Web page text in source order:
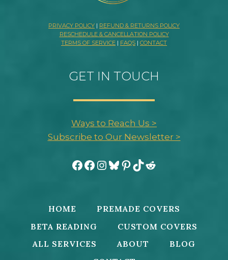
PRIVACY POLICY | REFUND & RETURNS POLICY
RESCHEDULE & CANCELLATION POLICY
TERMS OF SERVICE | FAQS | CONTACT
GET IN TOUCH
Ways to Reach Us >
Subscribe to Our Newsletter >
Facebook
Facebook
Instagram
Bluesky
Pinterest
TikTok
Reddit
HOME
PREMADE COVERS
BETA READING
CUSTOM COVERS
ALL SERVICES
ABOUT
BLOG